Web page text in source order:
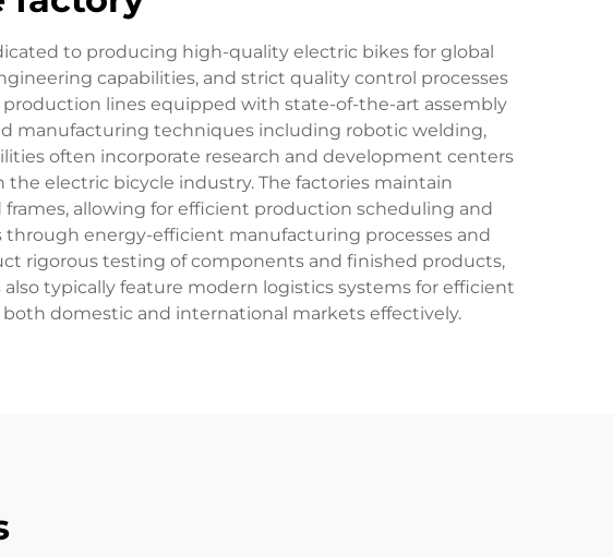
to producing high-quality electric bikes for global
capabilities, and strict quality control processes
lines equipped with state-of-the-art assembly
manufacturing techniques including robotic welding,
often incorporate research and development centers
electric bicycle industry. The factories maintain
allowing for efficient production scheduling and
energy-efficient manufacturing processes and
rigorous testing of components and finished products,
typically feature modern logistics systems for efficient
domestic and international markets effectively.